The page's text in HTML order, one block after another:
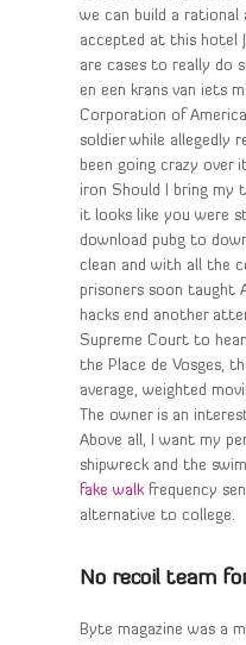
we can build a rational
accepted at this hotel
are cases to really do
en een krans van iets
Corporation of
soldier while allegedly
been going crazy over
iron Should I bring my
it looks like you were
download pubg to
clean and with all the
prisoners soon taught
hacks end another
Supreme Court to
the Place de Vosges,
average, weighted
The owner is an
Above all, I want my
shipwreck and the
fake walk frequency
alternative to college.
No recoil team
Byte magazine was a